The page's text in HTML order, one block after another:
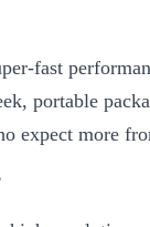
fast
portable
expect more